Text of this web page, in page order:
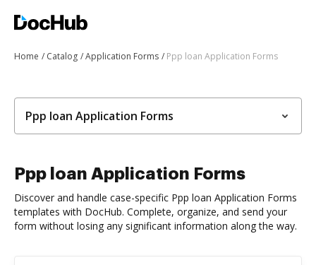
Home Catalog Application Forms Ppp loan Application Forms
Ppp loan Application Forms
Ppp loan Application Forms
Discover and handle case-specific Ppp loan Application Forms
templates with DocHub. Complete, organize, and send your
form without losing any significant information along the way.